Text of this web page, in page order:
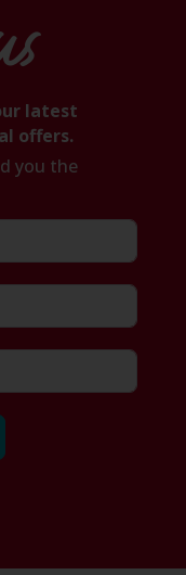
latest
offers.
you the